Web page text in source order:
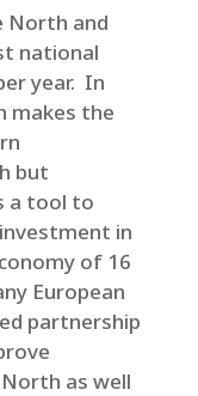
North and
national
year. In
makes the
but
a tool to
in
of 16
European
partnership
as well